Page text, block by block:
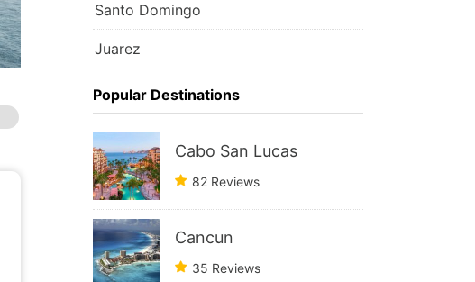
Santo Domingo
Juarez
Popular Destinations
Cabo San Lucas
82 Reviews
Cancun
35 Reviews